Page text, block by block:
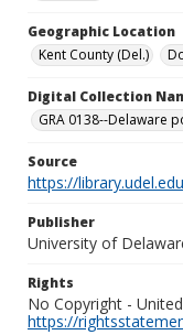
Geographic Location
Kent County (Del.)
Digital Collection
GRA 0138--Delaware
Source
https://
Publisher
University of
Rights
No Copyright -
https://